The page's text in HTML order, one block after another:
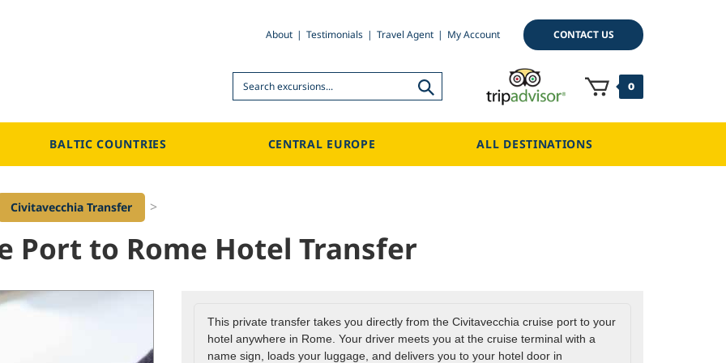
About Testimonials Travel Agent My Account CONTACT US
Search 0
BALTIC COUNTRIES CENTRAL EUROPE ALL DESTINATIONS
Civitavecchia Transfer >
Port to Rome Hotel Transfer
This private transfer takes you directly from the Civitavecchia cruise port to your
hotel anywhere in Rome. Your driver meets you at the cruise terminal with a
name sign, loads your luggage, and delivers you to your hotel door in